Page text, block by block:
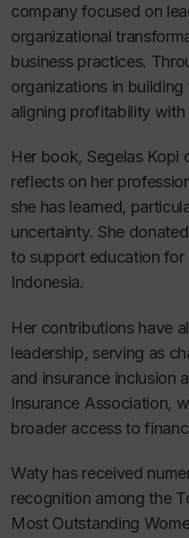
company focused on
organizational
business practices.
organizations in
aligning profitability with
Her book, Segelas Kopi
reflects on her
she has learned,
uncertainty. She
to support education for
Indonesia.
Her contributions have
leadership, serving as
and insurance inclusion
Insurance Association,
broader access to
Waty has received
recognition among the
Most Outstanding